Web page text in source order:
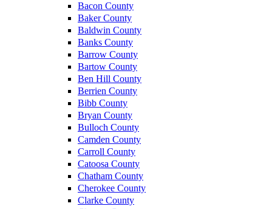
Bacon County
Baker County
Baldwin County
Banks County
Barrow County
Bartow County
Ben Hill County
Berrien County
Bibb County
Bryan County
Bulloch County
Camden County
Carroll County
Catoosa County
Chatham County
Cherokee County
Clarke County